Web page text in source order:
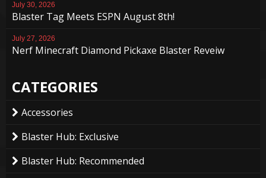
July 30, 2026
Blaster Tag Meets ESPN August 8th!
July 27, 2026
Nerf Minecraft Diamond Pickaxe Blaster Reveiw
CATEGORIES
Accessories
Blaster Hub: Exclusive
Blaster Hub: Recommended